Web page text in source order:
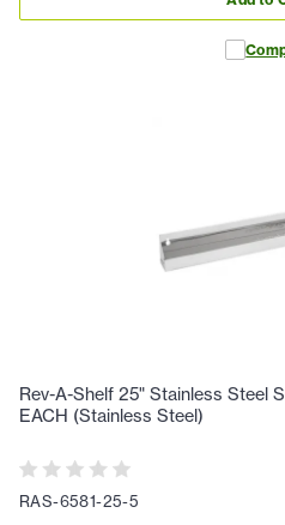
Rev-A-Shelf 25" Stainless Steel
EACH (Stainless Steel)
RAS-6581-25-5